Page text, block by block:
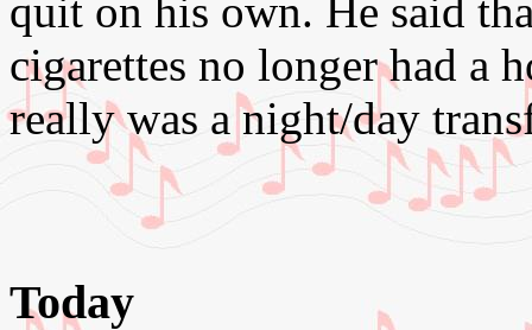
quit on his own. He said
cigarettes no longer had a
really was a night/day
Today